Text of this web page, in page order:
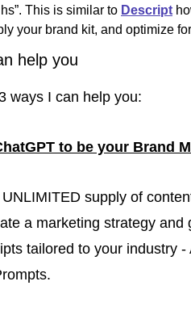
This is similar to Descript
your brand kit, and optimize
help you
ways I can help you:
to be your Brand
supply of
a marketing strategy and
tailored to your industry